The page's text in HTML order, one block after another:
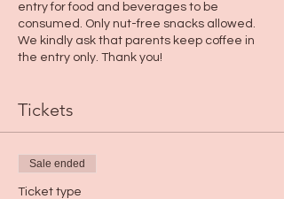
entry for food and beverages to be
consumed. Only nut-free snacks allowed.
We kindly ask that parents keep coffee in
the entry only. Thank you!
Tickets
Sale ended
Ticket type